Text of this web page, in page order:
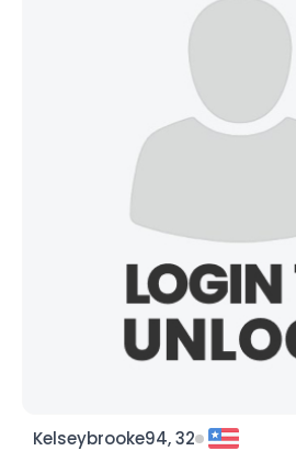
Kelseybrooke94, 32